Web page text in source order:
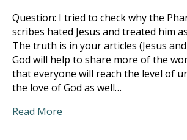
Question: I tried to check why the
scribes hated Jesus and treated him
The truth is in your articles (Jesus
God will help to share more of the
that everyone will reach the level of
the love of God as well…
Read More